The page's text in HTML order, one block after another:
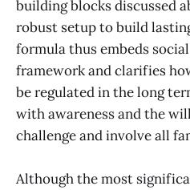
building blocks discussed
robust setup to build
formula thus embeds
framework and clarifies
be regulated in the long
with awareness and the
challenge and involve all
Although the most